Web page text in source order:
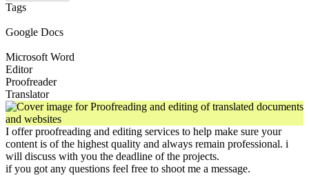
Tags
Google Docs
Microsoft Word
Editor
Proofreader
Translator
I offer proofreading and editing services to help make sure your
content is of the highest quality and always remain professional. i
will discuss with you the deadline of the projects.
if you got any questions feel free to shoot me a message.